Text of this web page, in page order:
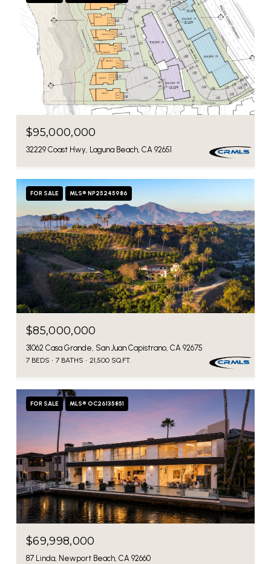
$95,000,000
32229 Coast Hwy, Laguna Beach, CA 92651
FOR SALE MLS® NP25245986
$85,000,000
31062 Casa Grande, San Juan Capistrano, CA 92675
7 BEDS 7 BATHS 21,500 SQ.FT.
FOR SALE MLS® OC26135851
$69,998,000
87 Linda, Newport Beach, CA 92660